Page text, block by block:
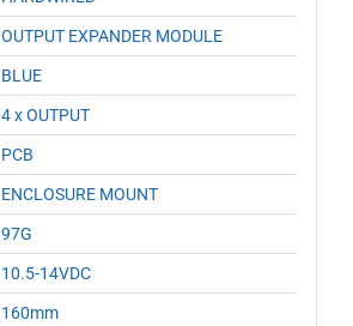
OUTPUT EXPANDER MODULE
BLUE
4 x OUTPUT
PCB
ENCLOSURE MOUNT
97G
10.5-14VDC
160mm